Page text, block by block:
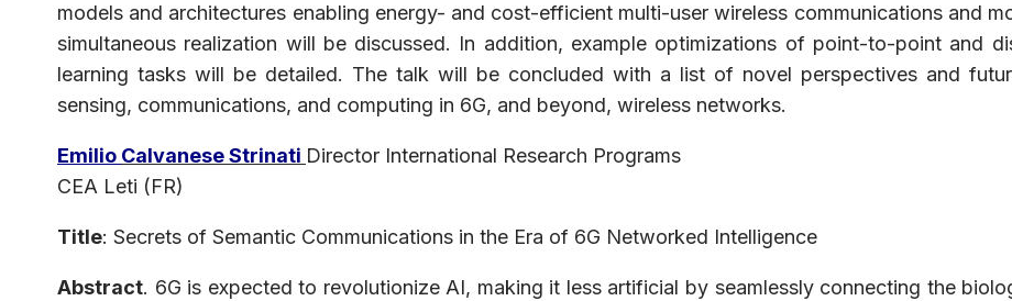
models and architectures enabling energy- and cost-efficient multi-user wireless communications and
simultaneous realization will be discussed. In addition, example optimizations of point-to-point and
learning tasks will be detailed. The talk will be concluded with a list of novel perspectives and
sensing, communications, and computing in 6G, and beyond, wireless networks.
Emilio Calvanese Strinati Director International Research Programs
CEA Leti (FR)
Title: Secrets of Semantic Communications in the Era of 6G Networked Intelligence
Abstract. 6G is expected to revolutionize AI, making it less artificial by seamlessly connecting the